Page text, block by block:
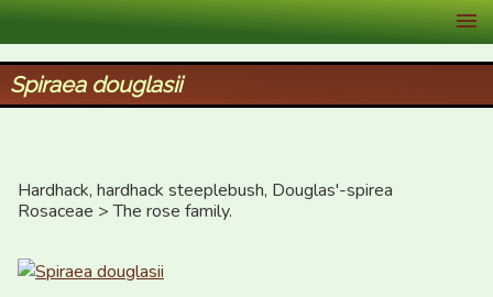
XID Services
Spiraea douglasii
Hardhack, hardhack steeplebush, Douglas'-spirea
Rosaceae > The rose family.